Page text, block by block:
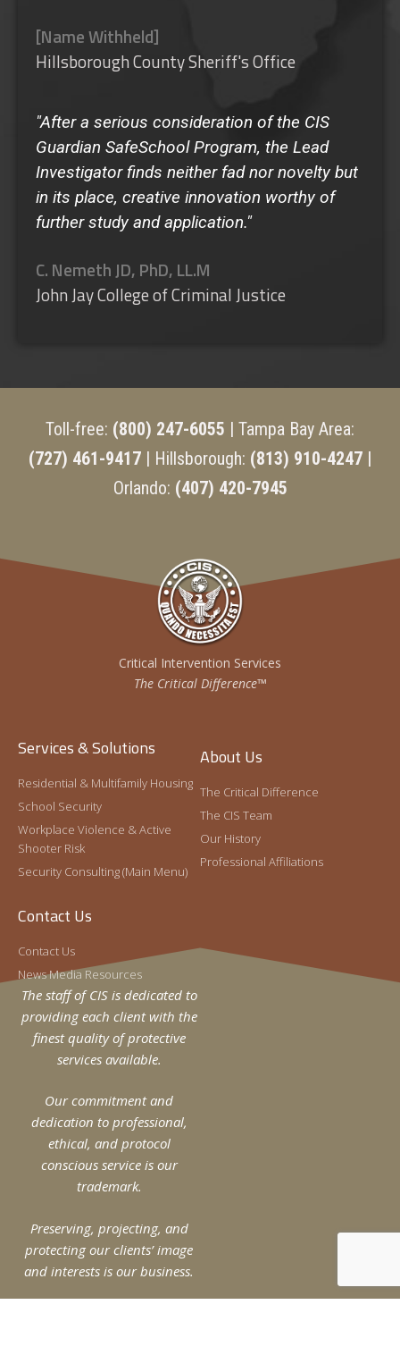
[Name Withheld]
Hillsborough County Sheriff's Office
"After a serious consideration of the CIS
Guardian SafeSchool Program, the Lead
Investigator finds neither fad nor novelty but
in its place, creative innovation worthy of
further study and application."
C. Nemeth JD, PhD, LL.M
John Jay College of Criminal Justice
Toll-free: (800) 247-6055 | Tampa Bay Area:
(727) 461-9417| Hillsborough: (813) 910-4247 |
Orlando: (407) 420-7945
Critical Intervention Services
The Critical Difference™
Services & Solutions
Residential & Multifamily Housing
School Security
Workplace Violence & Active
Shooter Risk
Security Consulting (Main Menu)
About Us
The Critical Difference
The CIS Team
Our History
Professional Affiliations
Contact Us
Contact Us
News Media Resources
The staff of CIS is dedicated to
providing each client with the
finest quality of protective
services available.
Our commitment and
dedication to professional,
ethical, and protocol
conscious service is our
trademark.
Preserving, projecting, and
protecting our clients’ image
and interests is our business.